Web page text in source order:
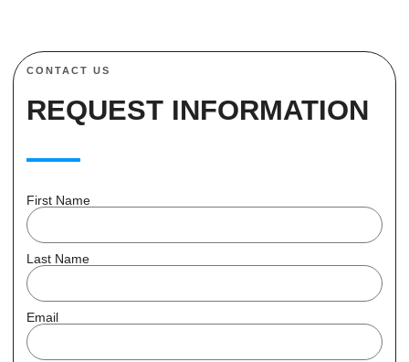
CONTACT US
REQUEST INFORMATION
First Name
Last Name
Email